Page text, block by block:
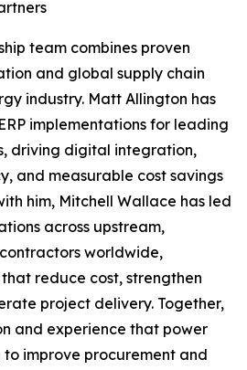
team combines proven
and global supply chain
industry. Matt Allington has
implementations for leading
driving digital integration,
and measurable cost savings
him, Mitchell Wallace has led
across upstream,
worldwide,
reduce cost, strengthen
project delivery. Together,
and experience that power
to improve procurement and